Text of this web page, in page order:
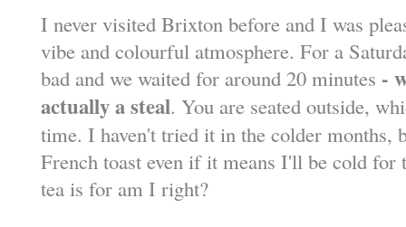
I never visited Brixton before and I was
vibe and colourful atmosphere. For a
bad and we waited for around 20 minutes -
actually a steal. You are seated outside,
time. I haven't tried it in the colder months,
French toast even if it means I'll be cold for
tea is for am I right?